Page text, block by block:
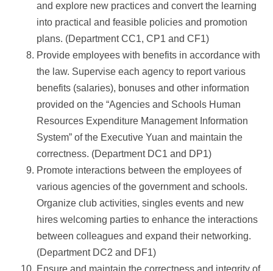
and explore new practices and convert the learning
into practical and feasible policies and promotion
plans. (Department CC1, CP1 and CF1)
Provide employees with benefits in accordance with
the law. Supervise each agency to report various
benefits (salaries), bonuses and other information
provided on the “Agencies and Schools Human
Resources Expenditure Management Information
System” of the Executive Yuan and maintain the
correctness. (Department DC1 and DP1)
Promote interactions between the employees of
various agencies of the government and schools.
Organize club activities, singles events and new
hires welcoming parties to enhance the interactions
between colleagues and expand their networking.
(Department DC2 and DF1)
Ensure and maintain the correctness and integrity of